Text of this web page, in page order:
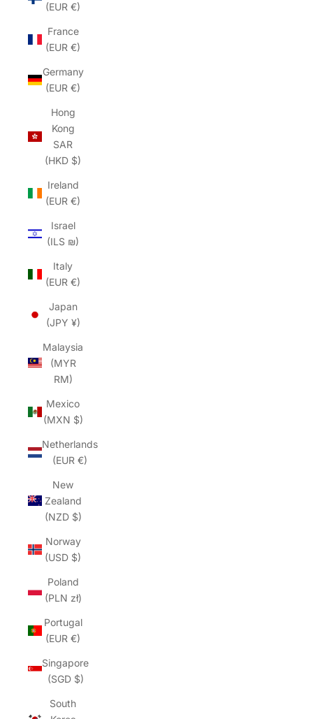
(EUR €)
France
(EUR €)
Germany
(EUR €)
Hong
Kong
SAR
(HKD $)
Ireland
(EUR €)
Israel
(ILS ₪)
Italy
(EUR €)
Japan
(JPY ¥)
Malaysia
(MYR
RM)
Mexico
(MXN $)
Netherlands
(EUR €)
New
Zealand
(NZD $)
Norway
(USD $)
Poland
(PLN zł)
Portugal
(EUR €)
Singapore
(SGD $)
South